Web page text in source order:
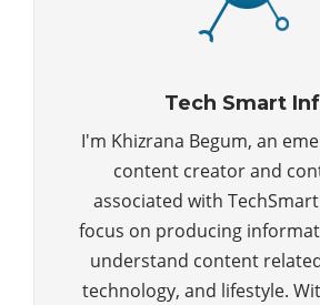
Tech Smart
I'm Khizrana Begum, an
content creator and
associated with
focus on producing
understand content
technology, and lifestyle.